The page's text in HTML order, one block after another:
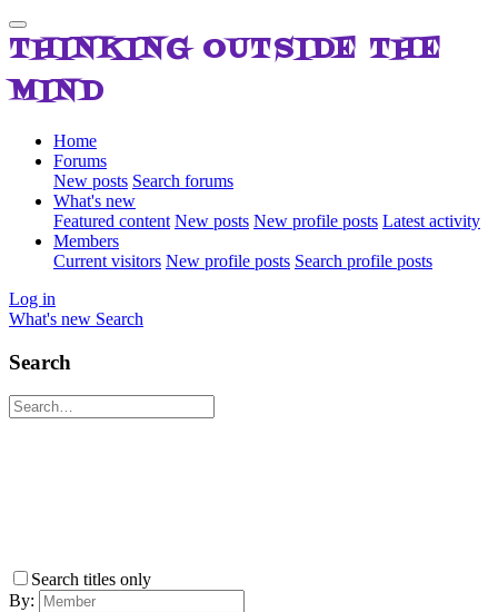
THINKING OUTSIDE THE
MIND
Home
Forums
New posts Search forums
What's new
Featured content New posts New profile posts Latest activity
Members
Current visitors New profile posts Search profile posts
Log in
What's new Search
Search
Search titles only
By: